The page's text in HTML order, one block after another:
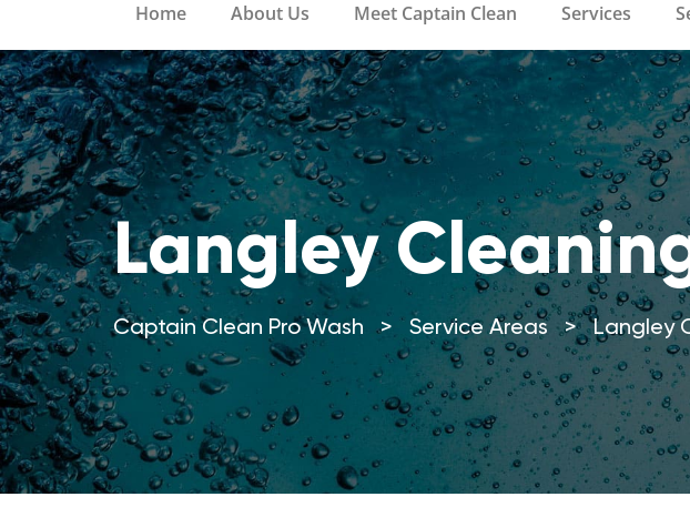
Home
About Us Meet Captain Clean Services
Langley
Captain Clean Pro Wash > Service Areas > Langley